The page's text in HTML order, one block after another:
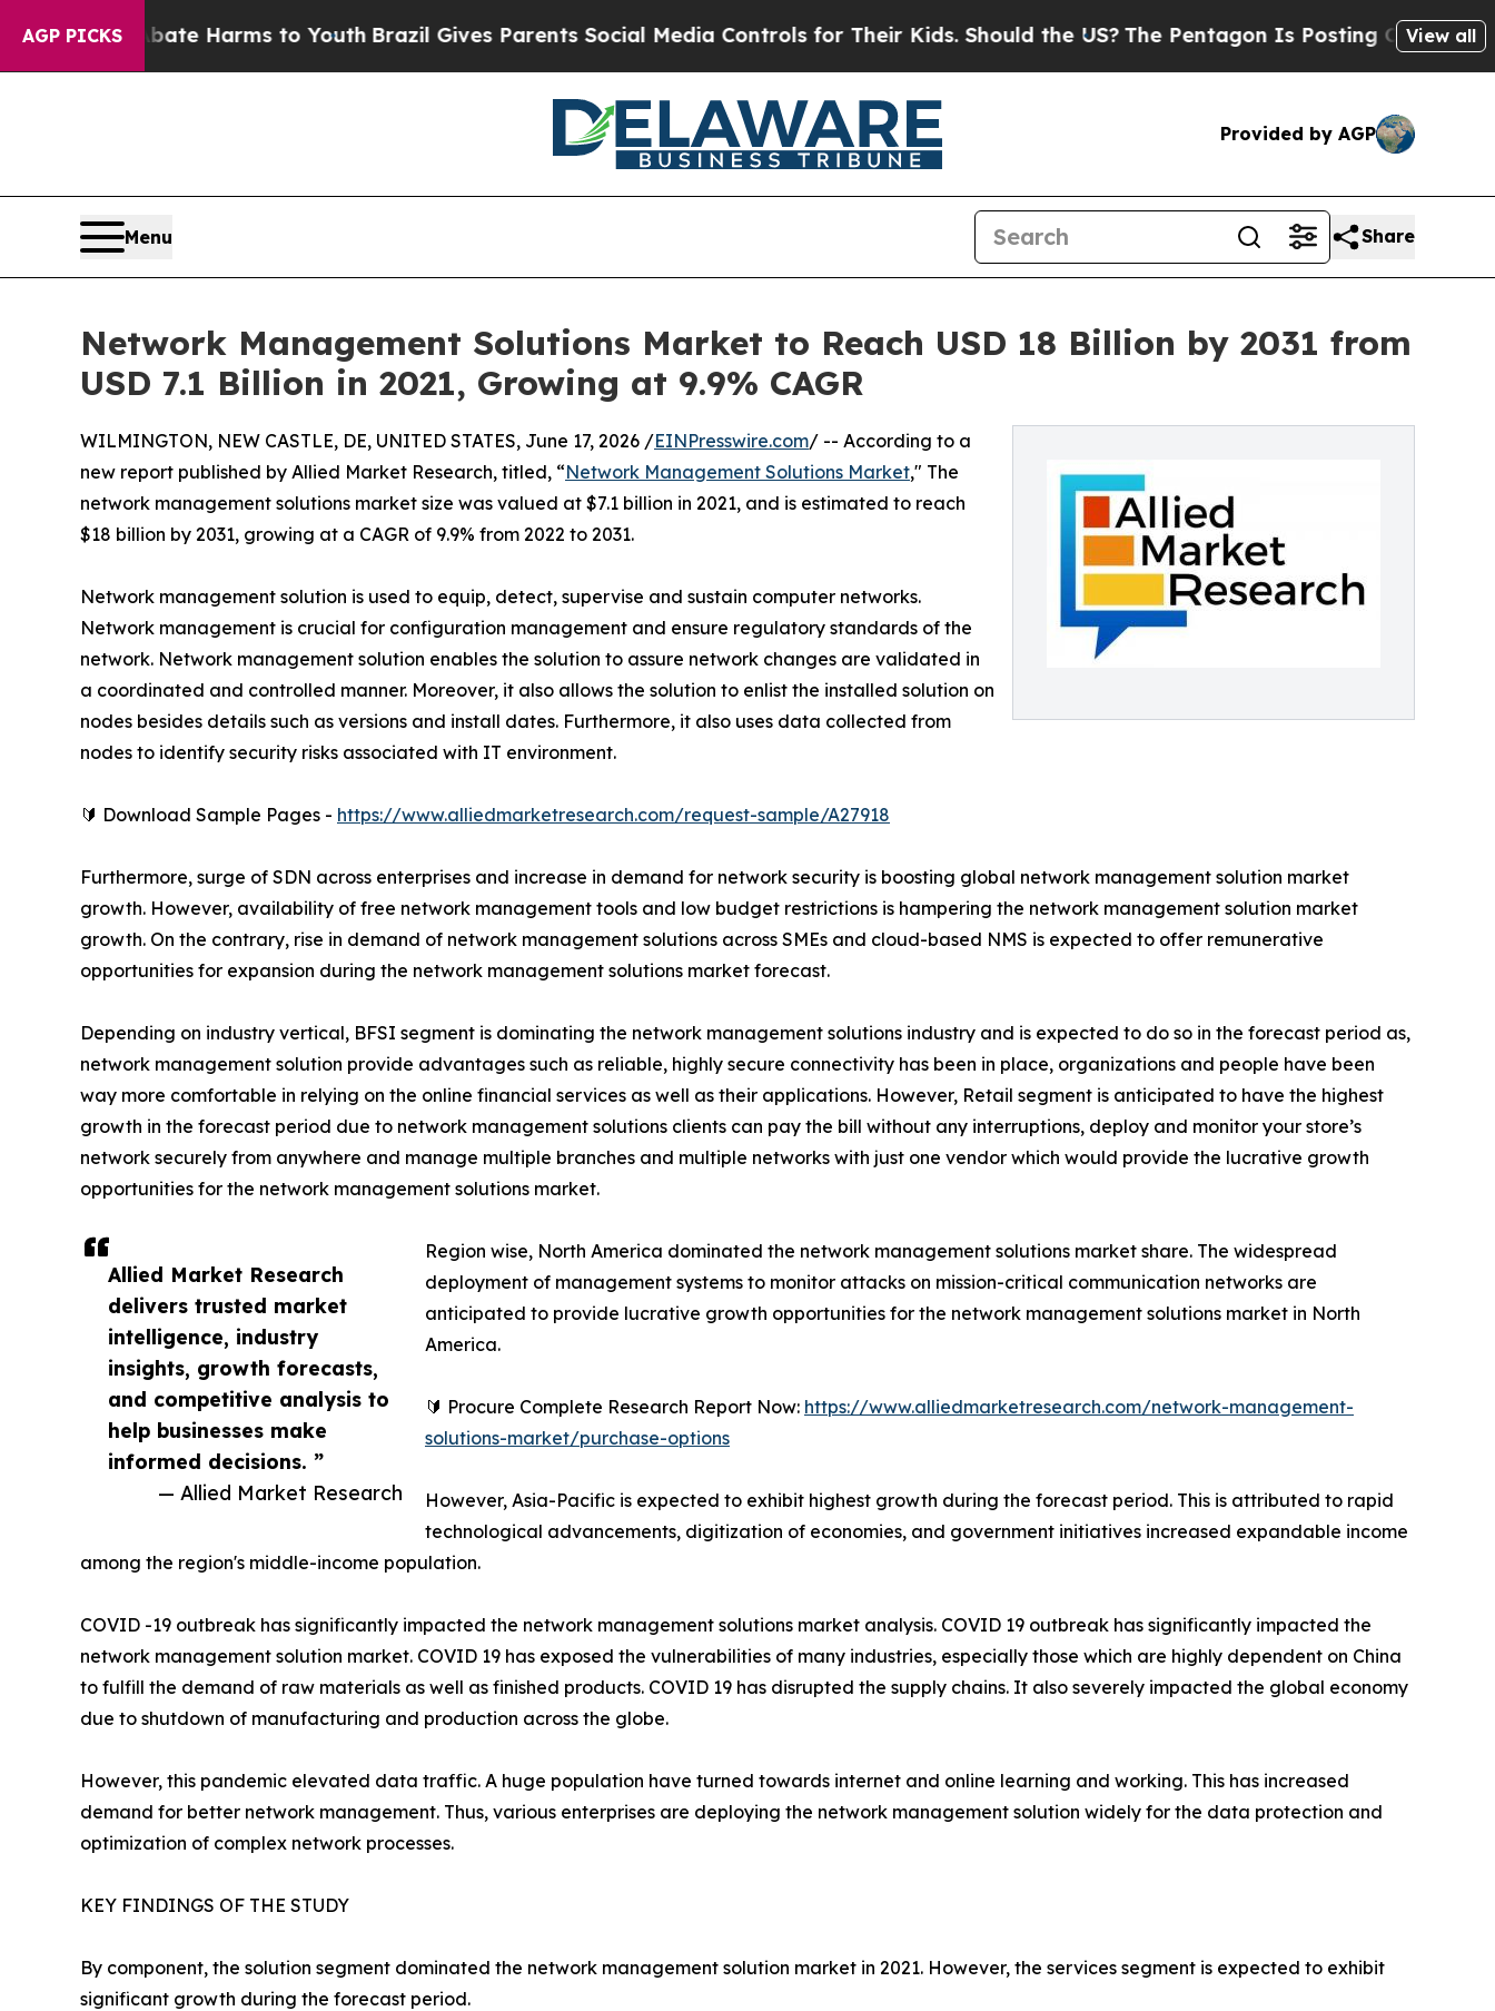
AGP PICKS
Abate Harms to YouthBrazil Gives Parents Social Media Controls for Their Kids. Should the US?The Pentagon Is Posting Cryptic BiblicalView all
Provided by AGP
Menu Share
Network Management Solutions Market to Reach USD 18 Billion by 2031 from
USD 7.1 Billion in 2021, Growing at 9.9% CAGR
Allied Market Research
delivers trusted market
intelligence, industry
insights, growth forecasts,
and competitive analysis to
help businesses make
informed decisions. ”
— Allied Market Research
WILMINGTON, NEW CASTLE, DE, UNITED STATES, June 17, 2026 /EINPresswire.com/ -- According to a
new report published by Allied Market Research, titled, “Network Management Solutions Market," The
network management solutions market size was valued at $7.1 billion in 2021, and is estimated to reach
$18 billion by 2031, growing at a CAGR of 9.9% from 2022 to 2031.
Network management solution is used to equip, detect, supervise and sustain computer networks.
Network management is crucial for configuration management and ensure regulatory standards of the
network. Network management solution enables the solution to assure network changes are validated in
a coordinated and controlled manner. Moreover, it also allows the solution to enlist the installed solution on
nodes besides details such as versions and install dates. Furthermore, it also uses data collected from
nodes to identify security risks associated with IT environment.
🔰 Download Sample Pages - https://www.alliedmarketresearch.com/request-sample/A27918
Furthermore, surge of SDN across enterprises and increase in demand for network security is boosting global network management solution market
growth. However, availability of free network management tools and low budget restrictions is hampering the network management solution market
growth. On the contrary, rise in demand of network management solutions across SMEs and cloud-based NMS is expected to offer remunerative
opportunities for expansion during the network management solutions market forecast.
Depending on industry vertical, BFSI segment is dominating the network management solutions industry and is expected to do so in the forecast period as,
network management solution provide advantages such as reliable, highly secure connectivity has been in place, organizations and people have been
way more comfortable in relying on the online financial services as well as their applications. However, Retail segment is anticipated to have the highest
growth in the forecast period due to network management solutions clients can pay the bill without any interruptions, deploy and monitor your store’s
network securely from anywhere and manage multiple branches and multiple networks with just one vendor which would provide the lucrative growth
opportunities for the network management solutions market.
Region wise, North America dominated the network management solutions market share. The widespread
deployment of management systems to monitor attacks on mission-critical communication networks are
anticipated to provide lucrative growth opportunities for the network management solutions market in North
America.
🔰 Procure Complete Research Report Now: https://www.alliedmarketresearch.com/network-management-
solutions-market/purchase-options
However, Asia-Pacific is expected to exhibit highest growth during the forecast period. This is attributed to rapid
technological advancements, digitization of economies, and government initiatives increased expandable income
among the region's middle-income population.
COVID -19 outbreak has significantly impacted the network management solutions market analysis. COVID 19 outbreak has significantly impacted the
network management solution market. COVID 19 has exposed the vulnerabilities of many industries, especially those which are highly dependent on China
to fulfill the demand of raw materials as well as finished products. COVID 19 has disrupted the supply chains. It also severely impacted the global economy
due to shutdown of manufacturing and production across the globe.
However, this pandemic elevated data traffic. A huge population have turned towards internet and online learning and working. This has increased
demand for better network management. Thus, various enterprises are deploying the network management solution widely for the data protection and
optimization of complex network processes.
KEY FINDINGS OF THE STUDY
By component, the solution segment dominated the network management solution market in 2021. However, the services segment is expected to exhibit
significant growth during the forecast period.